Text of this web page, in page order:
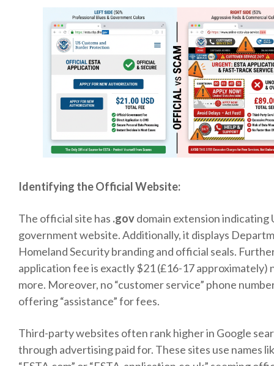
Identifying the Official Website:
The official site has .govdomain extension indicating
government website. Additionally, it displays
Homeland Security branding and official seals.
application fee is exactly $21 (£16-17 approximately)
more. Moreover, no “customer service” phone
offering “assistance” for fees.
Third-party websites often rank higher in Google
through advertising paid for. These sites use names